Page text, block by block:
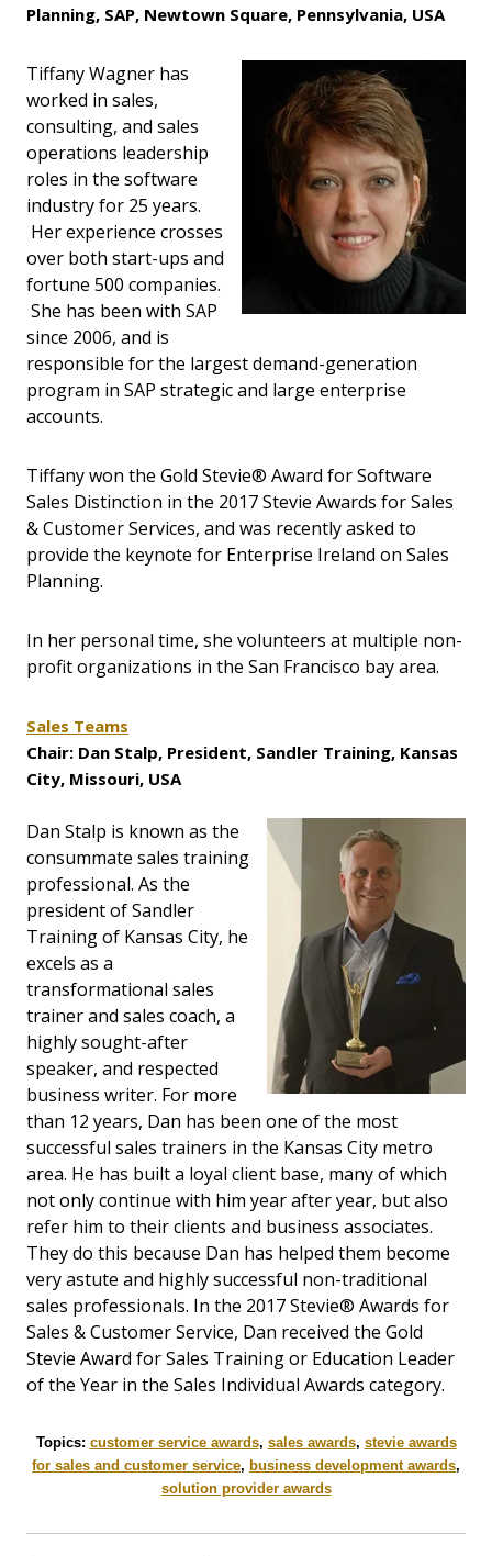
Planning, SAP, Newtown Square, Pennsylvania, USA
Tiffany Wagner has
worked in sales,
consulting, and sales
operations leadership
roles in the software
industry for 25 years.
Her experience crosses
over both start-ups and
fortune 500 companies.
She has been with SAP
since 2006, and is
responsible for the largest demand-generation
program in SAP strategic and large enterprise
accounts.
Tiffany won the Gold Stevie® Award for Software
Sales Distinction in the 2017 Stevie Awards for Sales
& Customer Services, and was recently asked to
provide the keynote for Enterprise Ireland on Sales
Planning.
In her personal time, she volunteers at multiple non-
profit organizations in the San Francisco bay area.
Sales Teams
Chair: Dan Stalp, President, Sandler Training, Kansas
City, Missouri, USA
Dan Stalp is known as the
consummate sales training
professional. As the
president of Sandler
Training of Kansas City, he
excels as a
transformational sales
trainer and sales coach, a
highly sought-after
speaker, and respected
business writer. For more
than 12 years, Dan has been one of the most
successful sales trainers in the Kansas City metro
area. He has built a loyal client base, many of which
not only continue with him year after year, but also
refer him to their clients and business associates.
They do this because Dan has helped them become
very astute and highly successful non-traditional
sales professionals. In the 2017 Stevie® Awards for
Sales & Customer Service, Dan received the Gold
Stevie Award for Sales Training or Education Leader
of the Year in the Sales Individual Awards category.
Topics: customer service awards, sales awards, stevie awards
for sales and customer service, business development awards,
solution provider awards